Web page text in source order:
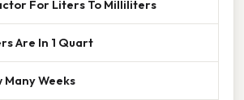
For Liters To Milliliters
Are In 1 Quart
Many Weeks